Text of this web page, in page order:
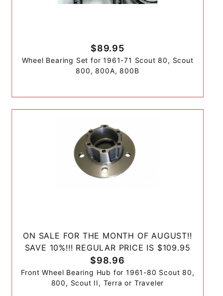
$89.95
Wheel Bearing Set for 1961-71 Scout 80, Scout
800, 800A, 800B
ON SALE FOR THE MONTH OF AUGUST!!
SAVE 10%!!! REGULAR PRICE IS $109.95
$98.96
Front Wheel Bearing Hub for 1961-80 Scout 80,
800, Scout II, Terra or Traveler